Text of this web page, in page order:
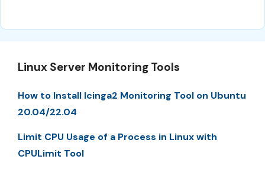
Linux Server Monitoring Tools
How to Install Icinga2 Monitoring Tool on Ubuntu
20.04/22.04
Limit CPU Usage of a Process in Linux with
CPULimit Tool